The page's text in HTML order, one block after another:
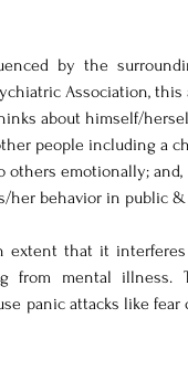
by the
Association, this
about himself/
people including a
others emotionally; and,
her behavior in public &
extent that it
from mental illness.
panic attacks like